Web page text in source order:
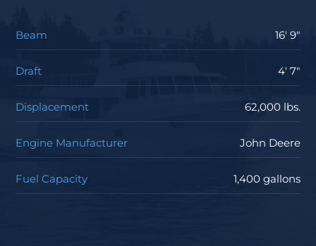
Beam 16' 9"
Draft 4' 7"
Displacement 62,000 lbs.
Engine Manufacturer John Deere
Fuel Capacity 1,400 gallons